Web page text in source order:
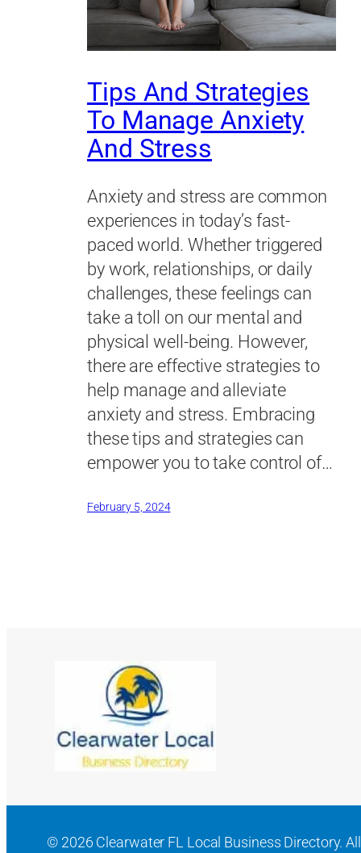
Tips And Strategies
To Manage Anxiety
And Stress
Anxiety and stress are common
experiences in today’s fast-
paced world. Whether triggered
by work, relationships, or daily
challenges, these feelings can
take a toll on our mental and
physical well-being. However,
there are effective strategies to
help manage and alleviate
anxiety and stress. Embracing
these tips and strategies can
empower you to take control of…
February 5, 2024
© 2026 Clearwater FL Local Business Directory.